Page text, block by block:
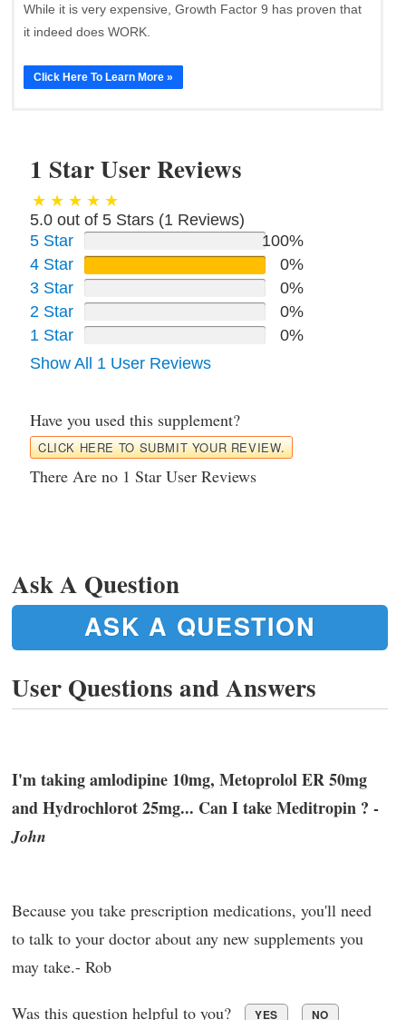
While it is very expensive, Growth Factor 9 has proven that
it indeed does WORK.
Click Here To Learn More »
1 Star User Reviews
5.0 out of 5 Stars (1 Reviews)
5 Star
100%
4 Star
0%
3 Star
0%
2 Star
0%
1 Star
0%
Show All 1 User Reviews
Have you used this supplement?
CLICK HERE TO SUBMIT YOUR REVIEW.
There Are no 1 Star User Reviews
Ask A Question
ASK A QUESTION
User Questions and Answers
I'm taking amlodipine 10mg, Metoprolol ER 50mg
and Hydrochlorot 25mg... Can I take Meditropin ? -
John
Because you take prescription medications, you'll need
to talk to your doctor about any new supplements you
may take.- Rob
Was this question helpful to you? YES NO